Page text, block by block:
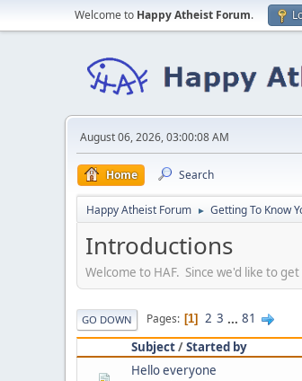
Welcome to Happy Atheist Forum.
August 06, 2026, 03:00:08 AM
Home Search
Happy Atheist Forum ► Getting To Know
Introductions
Welcome to HAF. Since we'd like to
GO DOWN Pages 1 2 3 ... 81
Subject/Started by
Hello everyone